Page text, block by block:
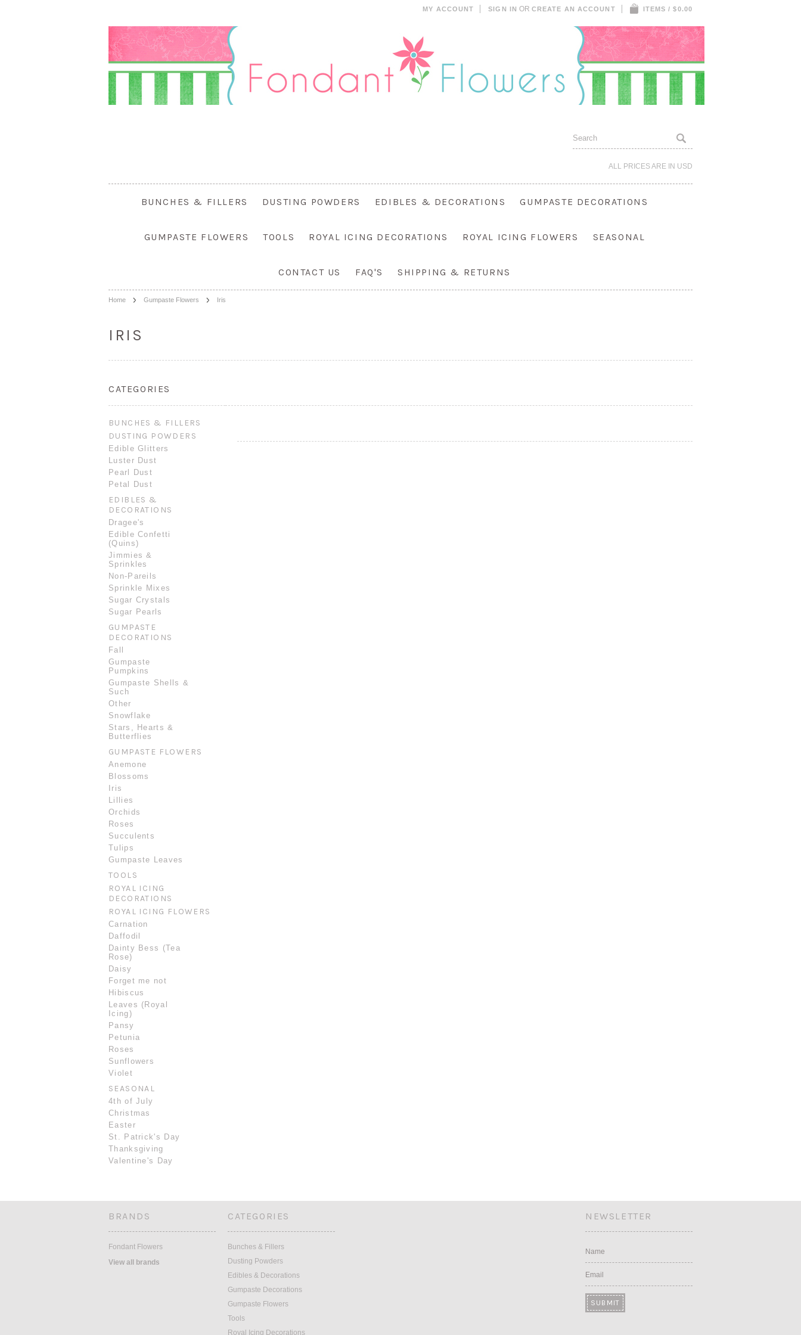
MY ACCOUNT SIGN IN OR CREATE AN ACCOUNT ITEMS / $0.00
ALL PRICES ARE IN USD
BUNCHES & FILLERS DUSTING POWDERS EDIBLES & DECORATIONS GUMPASTE DECORATIONS
GUMPASTE FLOWERS TOOLS ROYAL ICING DECORATIONS ROYAL ICING FLOWERS SEASONAL
CONTACT US FAQ'S SHIPPING & RETURNS
Home Gumpaste Flowers Iris
IRIS
CATEGORIES
BUNCHES & FILLERS
DUSTING POWDERS
Edible Glitters
Luster Dust
Pearl Dust
Petal Dust
EDIBLES &
DECORATIONS
Dragee's
Edible Confetti
(Quins)
Jimmies &
Sprinkles
Non-Pareils
Sprinkle Mixes
Sugar Crystals
Sugar Pearls
GUMPASTE
DECORATIONS
Fall
Gumpaste
Pumpkins
Gumpaste Shells &
Such
Other
Snowflake
Stars, Hearts &
Butterflies
GUMPASTE FLOWERS
Anemone
Blossoms
Iris
Lillies
Orchids
Roses
Succulents
Tulips
Gumpaste Leaves
TOOLS
ROYAL ICING
DECORATIONS
ROYAL ICING FLOWERS
Carnation
Daffodil
Dainty Bess (Tea
Rose)
Daisy
Forget me not
Hibiscus
Leaves (Royal
Icing)
Pansy
Petunia
Roses
Sunflowers
Violet
SEASONAL
4th of July
Christmas
Easter
St. Patrick's Day
Thanksgiving
Valentine's Day
BRANDS
Fondant Flowers
View all brands
CATEGORIES
Bunches & Fillers
Dusting Powders
Edibles & Decorations
Gumpaste Decorations
Gumpaste Flowers
Tools
Royal Icing Decorations
NEWSLETTER
Name
Email